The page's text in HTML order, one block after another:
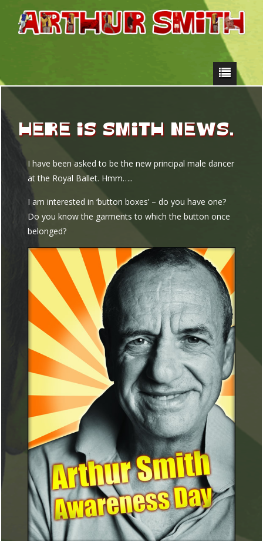
HERE IS SMITH NEWS.
I have been asked to be the new principal male dancer
at the Royal Ballet. Hmm…..
I am interested in ‘button boxes’ – do you have one?
Do you know the garments to which the button once
belonged?